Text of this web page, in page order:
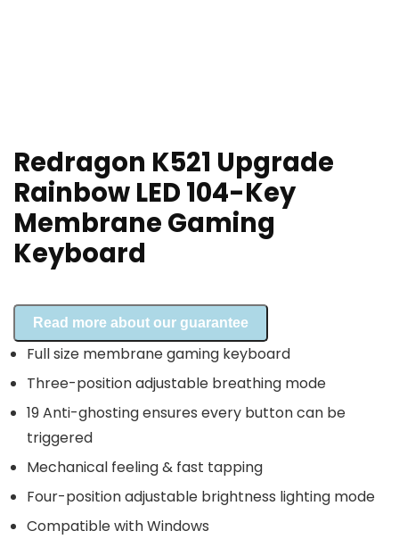
Redragon K521 Upgrade
Rainbow LED 104-Key
Membrane Gaming
Keyboard
Read more about our guarantee
Full size membrane gaming keyboard
Three-position adjustable breathing mode
19 Anti-ghosting ensures every button can be
triggered
Mechanical feeling & fast tapping
Four-position adjustable brightness lighting mode
Compatible with Windows